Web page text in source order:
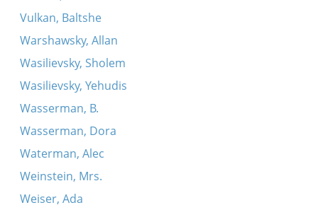
Vulkan, Baltshe
Warshawsky, Allan
Wasilievsky, Sholem
Wasilievsky, Yehudis
Wasserman, B.
Wasserman, Dora
Waterman, Alec
Weinstein, Mrs.
Weiser, Ada